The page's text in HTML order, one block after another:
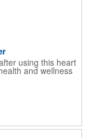
using this heart
and wellness
including glow
out. Have your
surface for a
and again. Invest
advertising